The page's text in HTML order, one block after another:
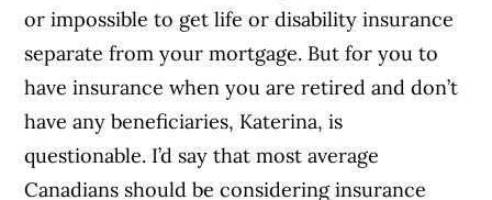
or impossible to get life or disability insurance
separate from your mortgage. But for you to
have insurance when you are retired and don’t
have any beneficiaries, Katerina, is
questionable. I’d say that most average
Canadians should be considering insurance